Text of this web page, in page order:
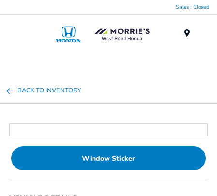
Sales : Closed
BACK TO INVENTORY
Window Sticker